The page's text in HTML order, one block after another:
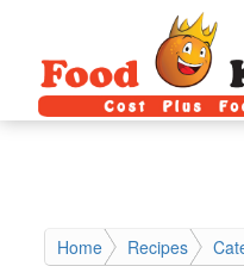
Home Recipes